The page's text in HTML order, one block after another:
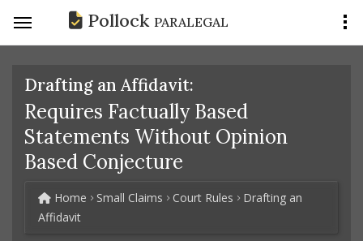
Pollock PARALEGAL
Drafting an Affidavit:
Requires Factually Based
Statements Without Opinion
Based Conjecture
Home Small Claims Court Rules
Drafting an
Affidavit